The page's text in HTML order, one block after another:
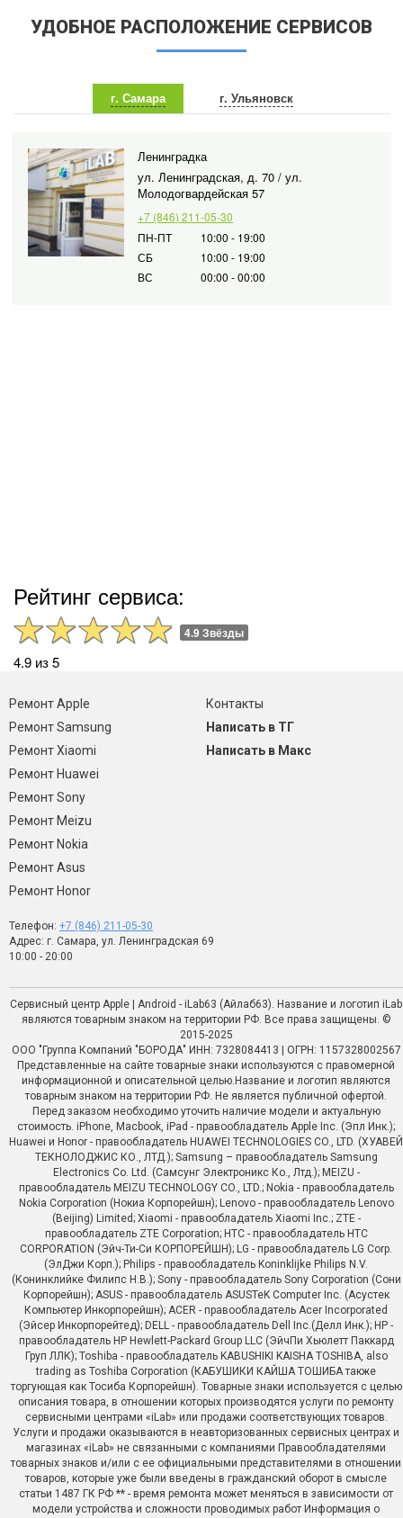
УДОБНОЕ РАСПОЛОЖЕНИЕ СЕРВИСОВ
г. Самара г. Ульяновск
Ленинградка
ул. Ленинградская, д. 70 / ул.
Молодогвардейская 57
+7 (846) 211-05-30
ПН-ПТ
10:00 - 19:00
СБ
10:00 - 19:00
ВС
00:00 - 00:00
Рейтинг сервиса:
4.9 Звёзды
4.9 из 5
Ремонт Apple
Ремонт Samsung
Ремонт Xiaomi
Ремонт Huawei
Ремонт Sony
Ремонт Meizu
Ремонт Nokia
Ремонт Asus
Ремонт Honor
Контакты
Написать в ТГ
Написать в Макс
Телефон: +7 (846) 211-05-30
Адрес: г. Самара, ул. Ленинградская 69
10:00 - 20:00
Сервисный центр Apple | Android - iLab63 (Айлаб63). Название и логотип iLab
являются товарным знаком на территории РФ. Все права защищены. ©
2015-2025
ООО "Группа Компаний "БОРОДА" ИНН: 7328084413 | ОГРН: 1157328002567
Представленные на сайте товарные знаки используются с правомерной
информационной и описательной целью.Название и логотип являются
товарным знаком на территории РФ. Не является публичной офертой.
Перед заказом необходимо уточить наличие модели и актуальную
стоимость. iPhone, Macbook, iPad - правообладатель Apple Inc. (Эпл Инк.);
Huawei и Honor - правообладатель HUAWEI TECHNOLOGIES CO., LTD. (ХУАВЕЙ
ТЕКНОЛОДЖИС КО., ЛТД.); Samsung – правообладатель Samsung
Electronics Co. Ltd. (Самсунг Электроникс Ко., Лтд.); MEIZU -
правообладатель MEIZU TECHNOLOGY CO., LTD.; Nokia - правообладатель
Nokia Corporation (Нокиа Корпорейшн); Lenovo - правообладатель Lenovo
(Beijing) Limited; Xiaomi - правообладатель Xiaomi Inc.; ZTE -
правообладатель ZTE Corporation; HTC - правообладатель HTC
CORPORATION (Эйч-Ти-Си КОРПОРЕЙШН); LG - правообладатель LG Corp.
(ЭлДжи Корп.); Philips - правообладатель Koninklijke Philips N.V.
(Конинклийке Филипс Н.В.); Sony - правообладатель Sony Corporation (Сони
Корпорейшн); ASUS - правообладатель ASUSTeK Computer Inc. (Асустек
Компьютер Инкорпорейшн); ACER - правообладатель Acer Incorporated
(Эйсер Инкорпорейтед); DELL - правообладатель Dell Inc.(Делл Инк.); HP -
правообладатель HP Hewlett-Packard Group LLC (ЭйчПи Хьюлетт Паккард
Груп ЛЛК); Toshiba - правообладатель KABUSHIKI KAISHA TOSHIBA, also
trading as Toshiba Corporation (КАБУШИКИ КАЙША ТОШИБА также
торгующая как Тосиба Корпорейшн). Товарные знаки используется с целью
описания товара, в отношении которых производятся услуги по ремонту
сервисными центрами «iLab» или продажи соответствующих товаров.
Услуги и продажи оказываются в неавторизованных сервисных центрах и
магазинах «iLab» не связанными с компаниями Правообладателями
товарных знаков и/или с ее официальными представителями в отношении
товаров, которые уже были введены в гражданский оборот в смысле
статьи 1487 ГК РФ ** - время ремонта может меняться в зависимости от
модели устройства и сложности проводимых работ Информация о